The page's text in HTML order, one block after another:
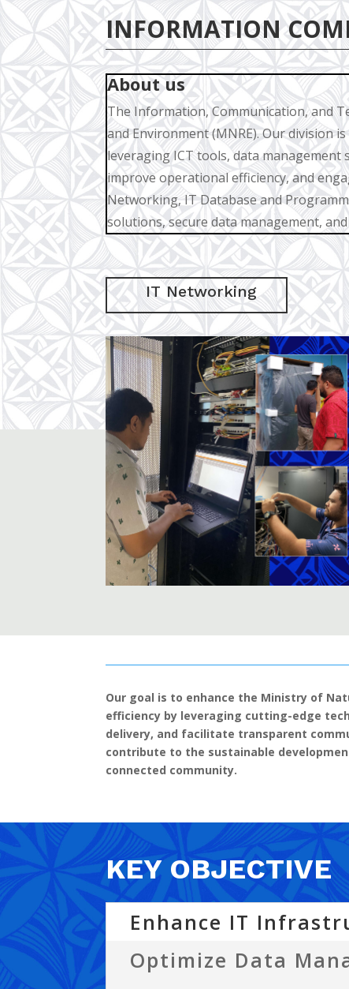
INFORMATION
About us
The Information, Communication, and
and Environment (MNRE). Our division
leveraging ICT tools, data
improve operational efficiency, and
Networking, IT Database and
solutions, secure data management,
IT Networking
Our goal is to enhance the Ministry of
efficiency by leveraging cutting-edge
delivery, and facilitate transparent
contribute to the sustainable
connected community.
KEY OBJECTIVE
Enhance IT
Optimize Data